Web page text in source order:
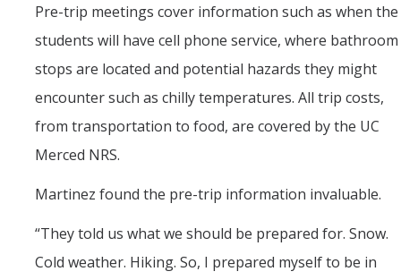
Pre-trip meetings cover information such as when the
students will have cell phone service, where bathroom
stops are located and potential hazards they might
encounter such as chilly temperatures. All trip costs,
from transportation to food, are covered by the UC
Merced NRS.
Martinez found the pre-trip information invaluable.
“They told us what we should be prepared for. Snow.
Cold weather. Hiking. So, I prepared myself to be in